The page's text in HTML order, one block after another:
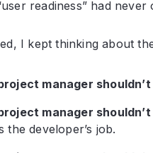
readiness” had
I kept thinking about
manager
manager
the developer’s job.